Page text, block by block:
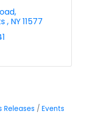
NY11577
Releases
Events